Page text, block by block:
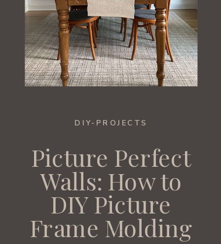
DIY-PROJECTS
Picture Perfect
Walls: How to
DIY Picture
Frame Molding